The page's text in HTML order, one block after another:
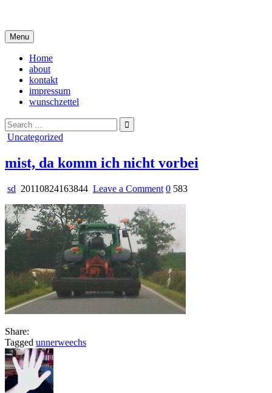
content
Menu
Home
about
kontakt
impressum
wunschzettel
Search
for:
Posted
Uncategorized
mist, da komm ich nicht vorbei
sd 20110824163844 Leave a Commenton
komm
ich
nicht
vorbei
0 583
Share:
Tagged unnerweechs